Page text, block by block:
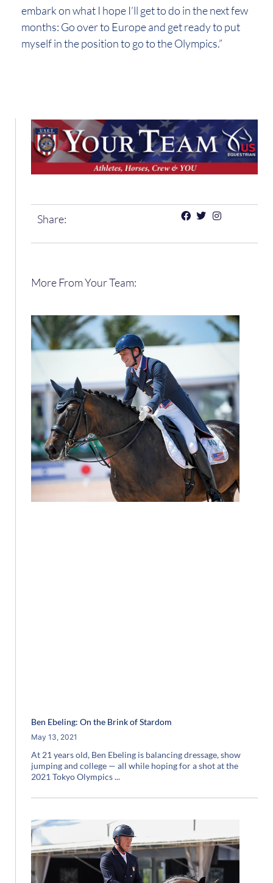
embark on what I hope I’ll get to do in the next few
months: Go over to Europe and get ready to put
myself in the position to go to the Olympics.”
Share:
More From Your Team:
Ben Ebeling: On the Brink of Stardom
May 13, 2021
At 21 years old, Ben Ebeling is balancing dressage, show
jumping and college — all while hoping for a shot at the
2021 Tokyo Olympics